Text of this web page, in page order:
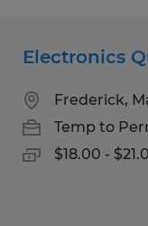
Electronics
Frederick,
Temp to
$18.00 -